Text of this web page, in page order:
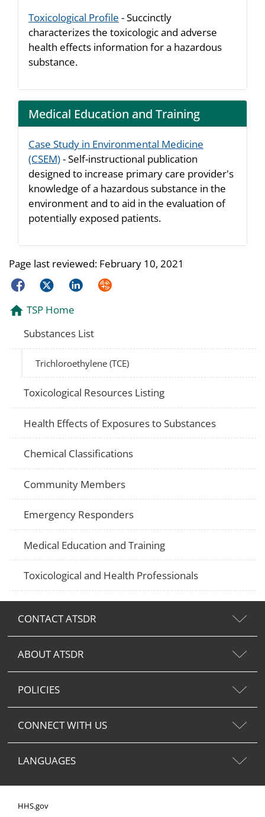
Toxicological Profile - Succinctly
characterizes the toxicologic and adverse
health effects information for a hazardous
substance.
Medical Education and Training
Case Study in Environmental Medicine
(CSEM)- Self-instructional publication
designed to increase primary care provider's
knowledge of a hazardous substance in the
environment and to aid in the evaluation of
potentially exposed patients.
Page last reviewed: February 10, 2021
FacebookTwitterLinkedInSyndicate
TSP Home
Substances List
Trichloroethylene (TCE)
Toxicological Resources Listing
Health Effects of Exposures to Substances
Chemical Classifications
Community Members
Emergency Responders
Medical Education and Training
Toxicological and Health Professionals
CONTACT ATSDR
ABOUT ATSDR
POLICIES
CONNECT WITH US
LANGUAGES
HHS.gov